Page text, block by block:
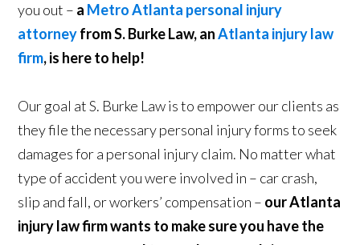
you out – a Metro Atlanta personal injury
attorneyfrom S. Burke Law, anAtlanta injury law
firm, is here to help!
Our goal at S. Burke Law is to empower our clients as
they file the necessary personal injury forms to seek
damages for a personal injury claim. No matter what
type of accident you were involved in – car crash,
slip and fall, or workers’ compensation – our Atlanta
injury law firm wants to make sure you have the